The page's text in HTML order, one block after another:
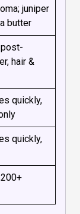
juniper
butter
hair &
quickly,
quickly,